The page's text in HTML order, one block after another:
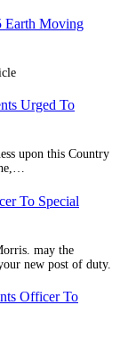
Earth Moving
Urged To
upon this Country
To Special
may the
new post of duty.
Officer To